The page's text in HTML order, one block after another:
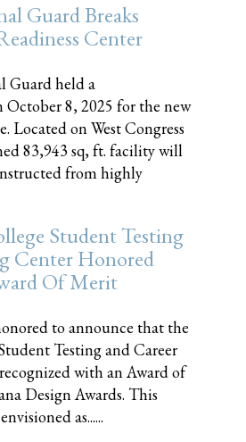
Guard Breaks
Center
Guard held a
8, 2025 for the new
Located on West Congress
83,943 sq, ft. facility will
from highly
Student Testing
Center Honored
Of Merit
to announce that the
Testing and Career
with an Award of
Design Awards. This
as......